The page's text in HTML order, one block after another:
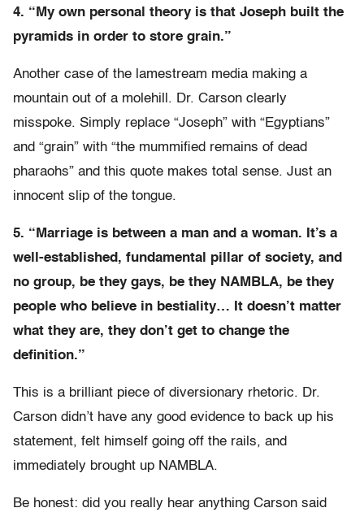
4. “My own personal theory is that Joseph built the
pyramids in order to store grain.”
Another case of the lamestream media making a
mountain out of a molehill. Dr. Carson clearly
misspoke. Simply replace “Joseph” with “Egyptians”
and “grain” with “the mummified remains of dead
pharaohs” and this quote makes total sense. Just an
innocent slip of the tongue.
5. “Marriage is between a man and a woman. It’s a
well-established, fundamental pillar of society, and
no group, be they gays, be they NAMBLA, be they
people who believe in bestiality… It doesn’t matter
what they are, they don’t get to change the
definition.”
This is a brilliant piece of diversionary rhetoric. Dr.
Carson didn’t have any good evidence to back up his
statement, felt himself going off the rails, and
immediately brought up NAMBLA.
Be honest: did you really hear anything Carson said